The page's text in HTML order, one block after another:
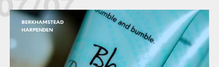
BERKHAMSTEAD
HARPENDEN